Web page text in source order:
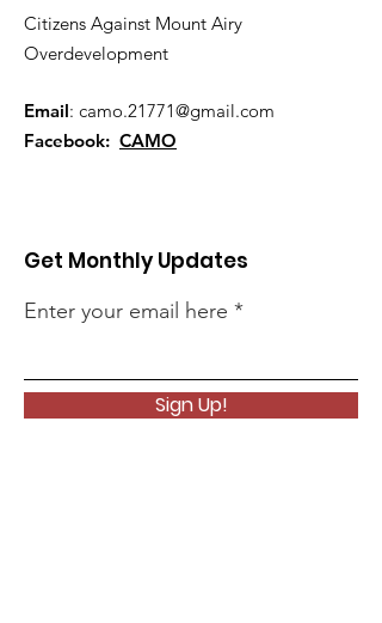
Citizens Against Mount Airy
Overdevelopment
Email: camo.21771@gmail.com
Facebook: CAMO
Get Monthly Updates
Enter your email here
Sign Up!